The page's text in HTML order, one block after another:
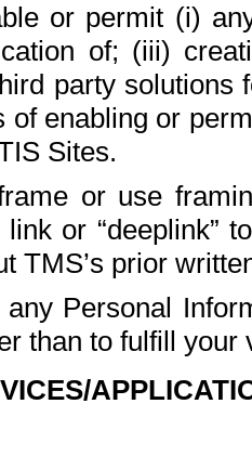
or permit (i)
of; (iii)
party solutions
of enabling or
Sites.
or use
or “deeplink”
TMS’s prior
any Personal
than to fulfill your